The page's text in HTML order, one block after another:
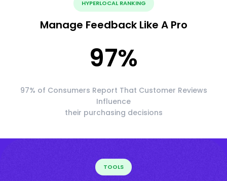
HYPERLOCAL RANKING
Manage Feedback Like A Pro
97%
97% of Consumers Report That Customer Reviews
Influence
their purchasing decisions
TOOLS